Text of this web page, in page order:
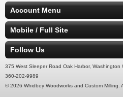
Account Menu
Mobile / Full Site
Follow Us
375 West Sleeper Road Oak Harbor,
360-202-9989
© 2026 Whidbey Woodworks and Custom Milling.